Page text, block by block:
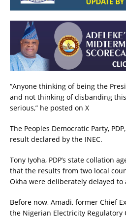
“Anyone thinking of being the
and not thinking of disbanding
serious,” he posted on X
The Peoples Democratic Party,
result declared by the INEC.
Tony Iyoha, PDP’s state collation
that the results from two local
Okha were deliberately delayed
Before now, Amadi, former Chief
the Nigerian Electricity Regulatory